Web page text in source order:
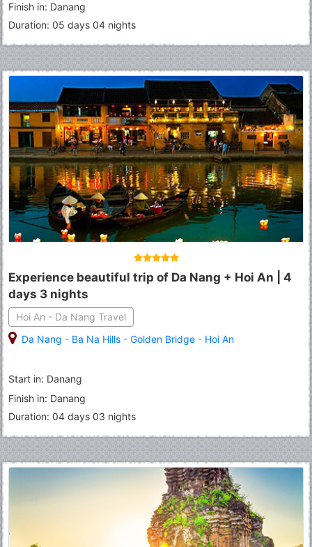
Finish in: Danang
Duration: 05 days 04 nights
Experience beautiful trip of Da Nang + Hoi An | 4
days 3 nights
Hoi An - Da Nang Travel
Da Nang - Ba Na Hills - Golden Bridge - Hoi An
Start in: Danang
Finish in: Danang
Duration: 04 days 03 nights